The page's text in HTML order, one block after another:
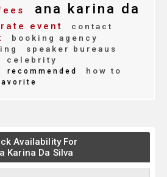
ana karina da
event contact
booking agency
speaker bureaus
celebrity
recommended
how to
Availability For
Karina Da Silva